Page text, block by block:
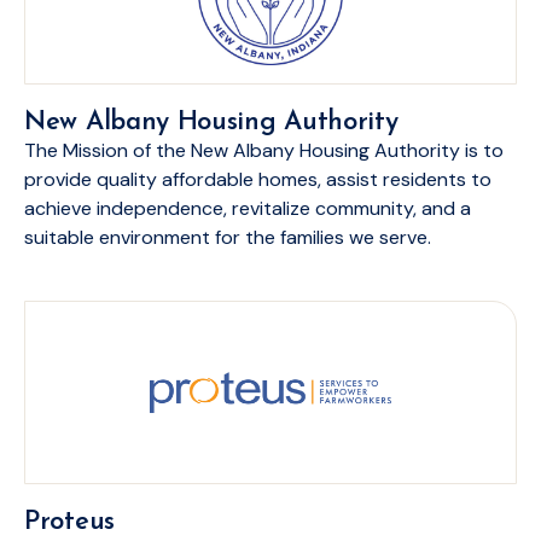
New Albany Housing Authority
The Mission of the New Albany Housing Authority is to
provide quality affordable homes, assist residents to
achieve independence, revitalize community, and a
suitable environment for the families we serve.
Proteus